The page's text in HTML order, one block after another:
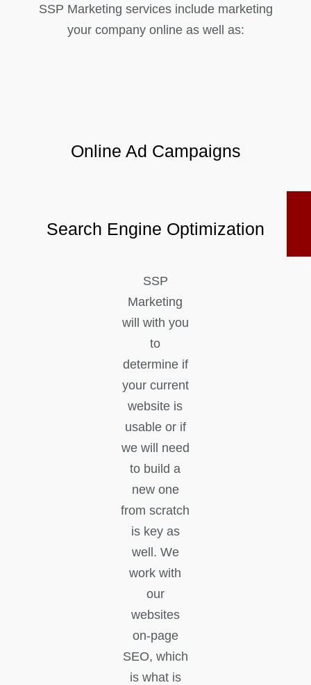
SSP Marketing services include marketing
your company online as well as:
Online Ad Campaigns
Search Engine Optimization
SSP
Marketing
will with you
to
determine if
your current
website is
usable or if
we will need
to build a
new one
from scratch
is key as
well. We
work with
our
websites
on-page
SEO, which
is what is